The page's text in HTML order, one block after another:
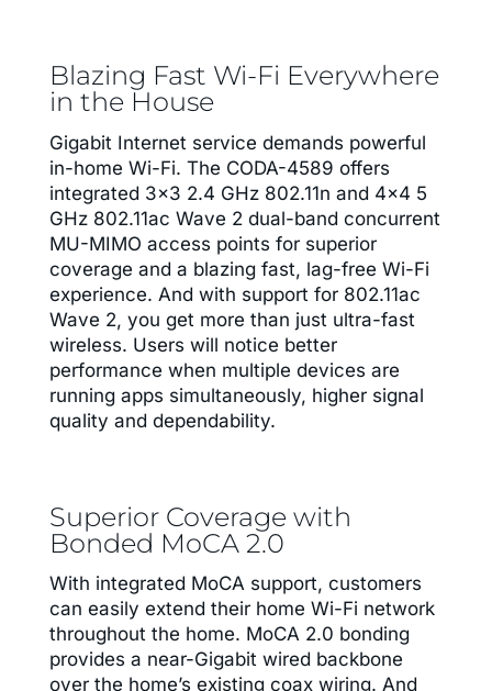
Blazing Fast Wi-Fi Everywhere
in the House
Gigabit Internet service demands powerful
in-home Wi-Fi. The CODA-4589 offers
integrated 3×3 2.4 GHz 802.11n and 4×4 5
GHz 802.11ac Wave 2 dual-band concurrent
MU-MIMO access points for superior
coverage and a blazing fast, lag-free Wi-Fi
experience. And with support for 802.11ac
Wave 2, you get more than just ultra-fast
wireless. Users will notice better
performance when multiple devices are
running apps simultaneously, higher signal
quality and dependability.
Superior Coverage with
Bonded MoCA 2.0
With integrated MoCA support, customers
can easily extend their home Wi-Fi network
throughout the home. MoCA 2.0 bonding
provides a near-Gigabit wired backbone
over the home’s existing coax wiring. And